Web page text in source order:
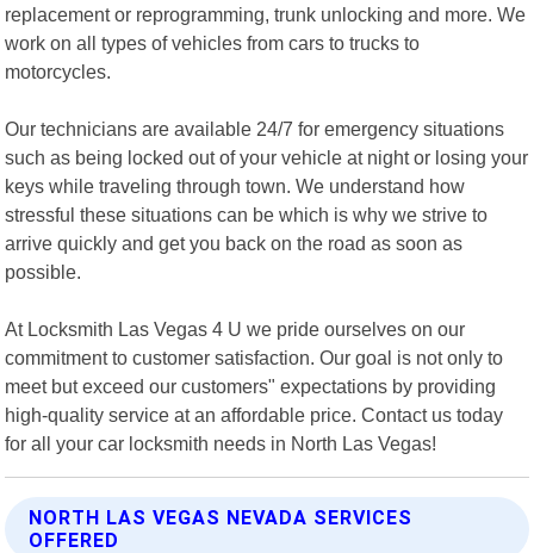
replacement or reprogramming, trunk unlocking and more. We
work on all types of vehicles from cars to trucks to
motorcycles.
Our technicians are available 24/7 for emergency situations
such as being locked out of your vehicle at night or losing your
keys while traveling through town. We understand how
stressful these situations can be which is why we strive to
arrive quickly and get you back on the road as soon as
possible.
At Locksmith Las Vegas 4 U we pride ourselves on our
commitment to customer satisfaction. Our goal is not only to
meet but exceed our customers" expectations by providing
high-quality service at an affordable price. Contact us today
for all your car locksmith needs in North Las Vegas!
NORTH LAS VEGAS NEVADA SERVICES
OFFERED